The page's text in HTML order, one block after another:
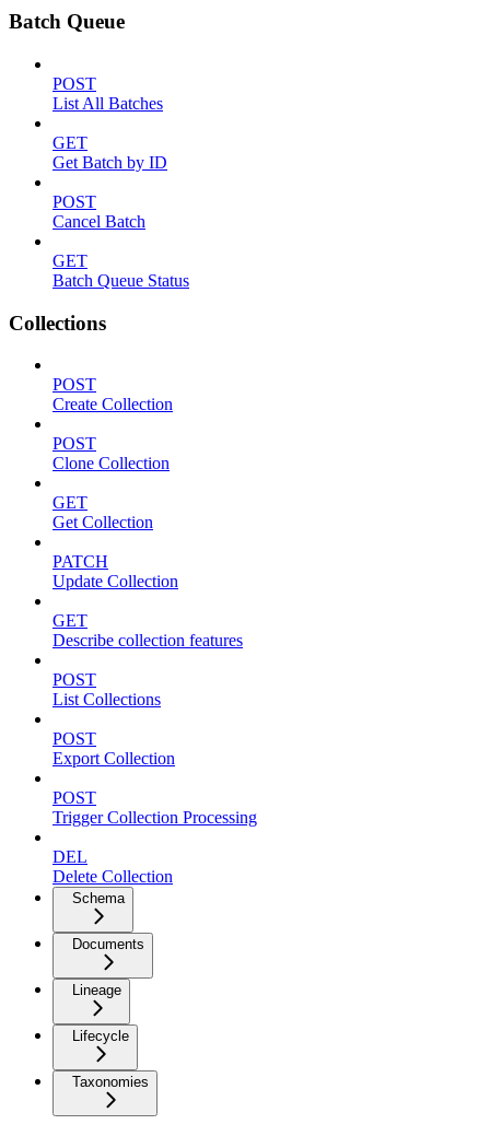
Batch Queue
POST
List All Batches
GET
Get Batch by ID
POST
Cancel Batch
GET
Batch Queue Status
Collections
POST
Create Collection
POST
Clone Collection
GET
Get Collection
PATCH
Update Collection
GET
Describe collection features
POST
List Collections
POST
Export Collection
POST
Trigger Collection Processing
DEL
Delete Collection
Schema
Documents
Lineage
Lifecycle
Taxonomies